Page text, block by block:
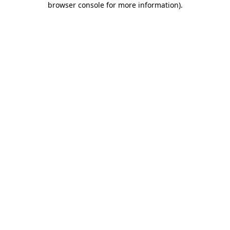
browser console for more information).